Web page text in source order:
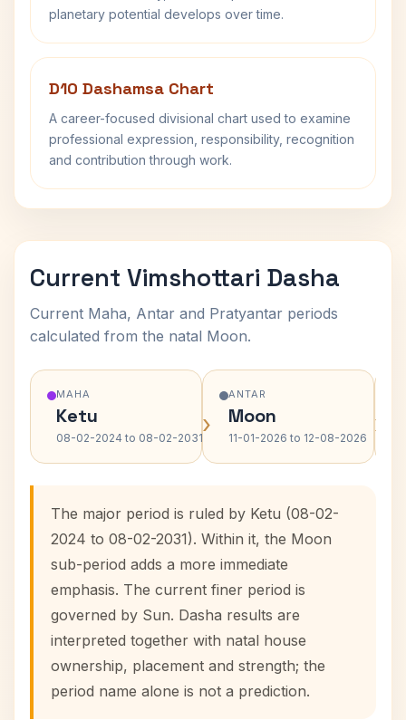
planetary potential develops over time.
D10 Dashamsa Chart
A career-focused divisional chart used to examine
professional expression, responsibility, recognition
and contribution through work.
Current Vimshottari Dasha
Current Maha, Antar and Pratyantar periods
calculated from the natal Moon.
MAHA
Ketu
08-02-2024 to 08-02-2031›
ANTAR
Moon
11-01-2026 to 12-08-2026 ›
The major period is ruled by Ketu (08-02-
2024 to 08-02-2031). Within it, the Moon
sub-period adds a more immediate
emphasis. The current finer period is
governed by Sun. Dasha results are
interpreted together with natal house
ownership, placement and strength; the
period name alone is not a prediction.